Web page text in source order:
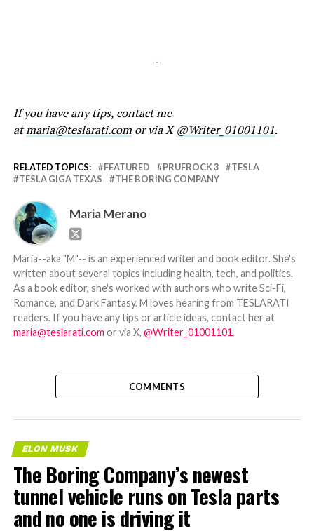
-
If you have any tips, contact me
atmaria@teslarati.comor via X@Writer_01001101.
RELATED TOPICS: FEATURED PRUFROCK 3
TESLA
TESLA GIGA TEXAS
THE BORING COMPANY
Maria Merano
Maria--aka "M"-- is an experienced writer and book editor. She's
written about several topics including health, tech, and politics.
As a book editor, she's worked with authors who write Sci-Fi,
Romance, and Dark Fantasy. M loves hearing from TESLARATI
readers. If you have any tips or article ideas, contact her at
maria@teslarati.com or via X, @Writer_01001101.
COMMENTS
ELON MUSK
The Boring Company’s newest
tunnel vehicle runs on Tesla parts
and no one is driving it